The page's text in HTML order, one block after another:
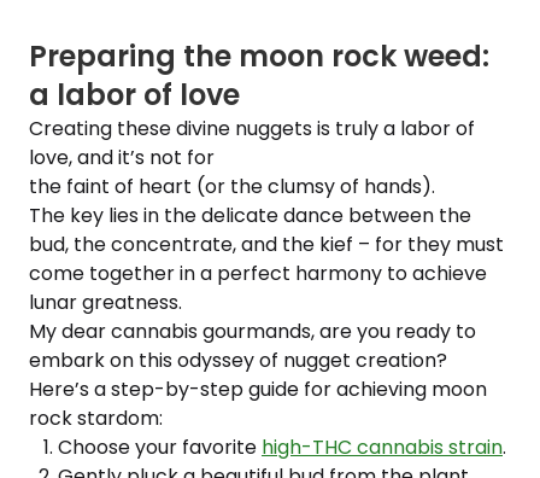
Preparing the moon rock weed:
a labor of love
Creating these divine nuggets is truly a labor of
love, and it’s not for
the faint of heart (or the clumsy of hands).
The key lies in the delicate dance between the
bud, the concentrate, and the kief – for they must
come together in a perfect harmony to achieve
lunar greatness.
My dear cannabis gourmands, are you ready to
embark on this odyssey of nugget creation?
Here’s a step-by-step guide for achieving moon
rock stardom:
Choose your favorite high-THC cannabis strain.